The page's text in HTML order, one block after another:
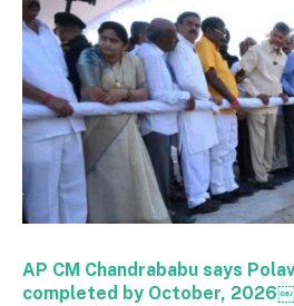
AP CM Chandrababu says
completed by October, 2026￼